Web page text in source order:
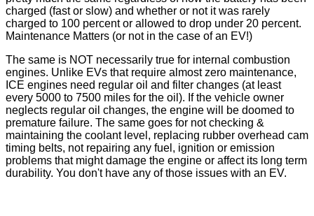
charged (fast or slow) and whether or not it was rarely
charged to 100 percent or allowed to drop under 20 percent.
Maintenance Matters (or not in the case of an EV!)
The same is NOT necessarily true for internal combustion
engines. Unlike EVs that require almost zero maintenance,
ICE engines need regular oil and filter changes (at least
every 5000 to 7500 miles for the oil). If the vehicle owner
neglects regular oil changes, the engine will be doomed to
premature failure. The same goes for not checking &
maintaining the coolant level, replacing rubber overhead cam
timing belts, not repairing any fuel, ignition or emission
problems that might damage the engine or affect its long term
durability. You don't have any of those issues with an EV.